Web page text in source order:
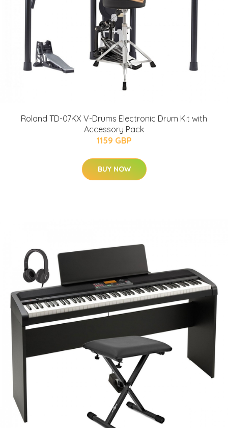
Roland TD-07KX V-Drums Electronic Drum Kit with
Accessory Pack
1159 GBP
BUY NOW